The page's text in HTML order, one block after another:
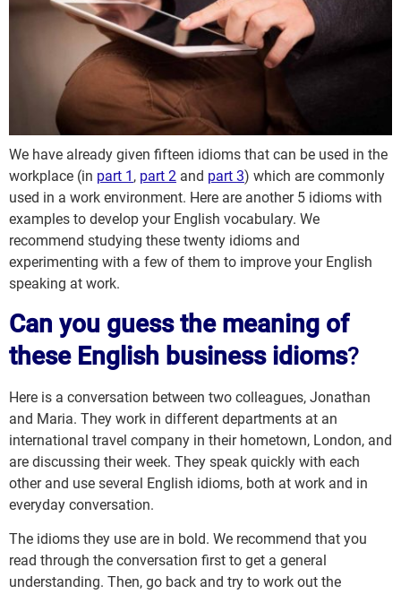
We have already given fifteen idioms that can be used in the
workplace (in part 1 , part 2 and part 3) which are commonly
used in a work environment. Here are another 5 idioms with
examples to develop your English vocabulary. We
recommend studying these twenty idioms and
experimenting with a few of them to improve your English
speaking at work.
Can you guess the meaning of
these English business idioms?
Here is a conversation between two colleagues, Jonathan
and Maria. They work in different departments at an
international travel company in their hometown, London, and
are discussing their week. They speak quickly with each
other and use several English idioms, both at work and in
everyday conversation.
The idioms they use are in bold. We recommend that you
read through the conversation first to get a general
understanding. Then, go back and try to work out the